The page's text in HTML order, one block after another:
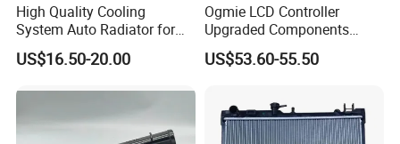
High Quality Cooling
System Auto Radiator for
Mg3 OEM
10090902/30008336
US$16.50-20.00
Ogmie LCD Controller
Upgraded Components
2kw/5kw/8kw Power Range
Truck Air Heater
US$53.60-55.50